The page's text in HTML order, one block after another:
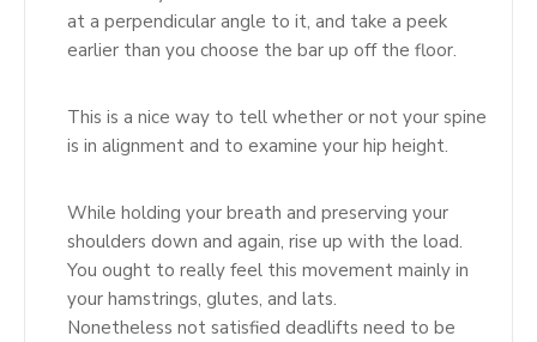
at a perpendicular angle to it, and take a peek
earlier than you choose the bar up off the floor.
This is a nice way to tell whether or not your spine
is in alignment and to examine your hip height.
While holding your breath and preserving your
shoulders down and again, rise up with the load.
You ought to really feel this movement mainly in
your hamstrings, glutes, and lats.
Nonetheless not satisfied deadlifts need to be